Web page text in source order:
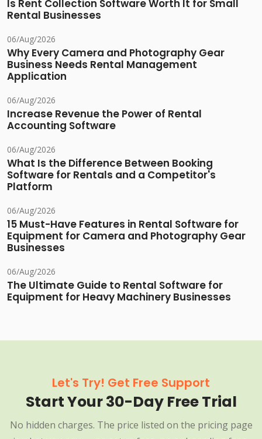
Is Rent Collection Software Worth It for Small
Rental Businesses
06/Aug/2026
Why Every Camera and Photography Gear
Business Needs Rental Management
Application
06/Aug/2026
Increase Revenue the Power of Rental
Accounting Software
06/Aug/2026
What Is the Difference Between Booking
Software for Rentals and a Competitor's
Platform
06/Aug/2026
15 Must-Have Features in Rental Software for
Equipment for Camera and Photography Gear
Businesses
06/Aug/2026
The Ultimate Guide to Rental Software for
Equipment for Heavy Machinery Businesses
Let's Try! Get Free Support
Start Your 30-Day Free Trial
No hidden charges. The price listed on the pricing page